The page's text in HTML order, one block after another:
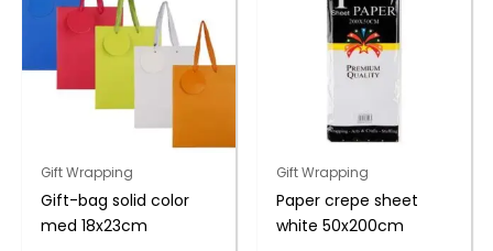
Gift Wrapping
Gift-bag solid color
med 18x23cm
Gift Wrapping
Paper crepe sheet
white 50x200cm